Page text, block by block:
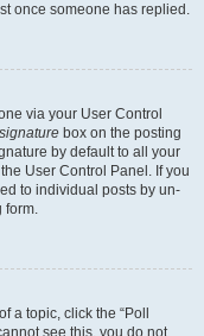
once someone has replied.
via your User Control
box on the posting
by default to all your
User Control Panel. If you
to individual posts by un-
form.
a topic, click the “Poll
see this, you do not